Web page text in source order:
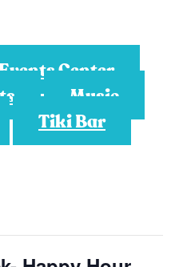
Events Center
Music
Tiki Bar